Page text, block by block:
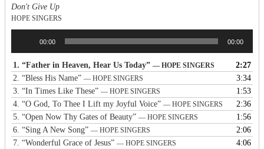
Don't Give Up
HOPE SINGERS
00:00 00:00
1. “Father in Heaven, Hear Us Today” — HOPE SINGERS
2:27
2. “Bless His Name” — HOPE SINGERS
3:34
3. “In Times Like These” — HOPE SINGERS
1:53
4. “O God, To Thee I Lift my Joyful Voice” — HOPE SINGERS
2:36
5. “Open Now Thy Gates of Beauty” — HOPE SINGERS
1:56
6. “Sing A New Song” — HOPE SINGERS
2:06
7. “Wonderful Grace of Jesus” — HOPE SINGERS
4:06